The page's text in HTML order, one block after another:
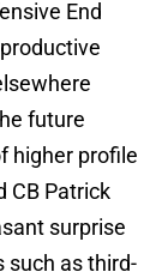
End
future
higher profile
CB Patrick
surprise
such as third-